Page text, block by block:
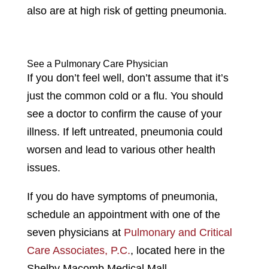
also are at high risk of getting pneumonia.
See a Pulmonary Care Physician
If you don’t feel well, don’t assume that it’s
just the common cold or a flu. You should
see a doctor to confirm the cause of your
illness. If left untreated, pneumonia could
worsen and lead to various other health
issues.
If you do have symptoms of pneumonia,
schedule an appointment with one of the
seven physicians at Pulmonary and Critical
Care Associates, P.C., located here in the